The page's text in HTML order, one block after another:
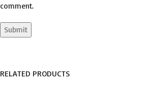
comment.
RELATED PRODUCTS